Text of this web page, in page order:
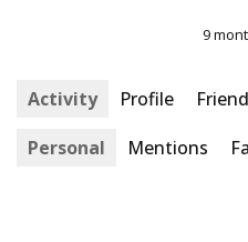
9
Activity Profile
Personal
Mentions